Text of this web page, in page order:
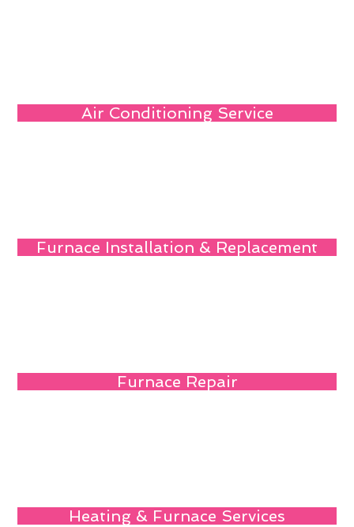
Air Conditioning Service
Furnace Installation & Replacement
Furnace Repair
Heating & Furnace Services